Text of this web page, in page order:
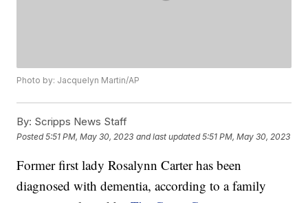
Photo by: Jacquelyn Martin/AP
By: Scripps News Staff
Posted5:51 PM, May 30, 2023 and last updated 5:51 PM, May 30, 2023
Former first lady Rosalynn Carter has been
diagnosed with dementia, according to a family